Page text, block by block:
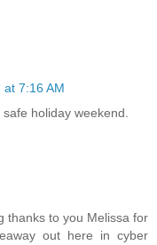
at 7:16 AM
holiday weekend.
thanks to you Melissa for
out here in cyber